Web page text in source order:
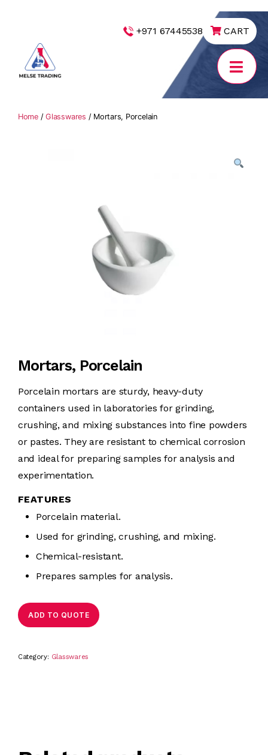
+971 67445538 CART
Home/Glasswares / Mortars, Porcelain
Mortars, Porcelain
Porcelain mortars are sturdy, heavy-duty
containers used in laboratories for grinding,
crushing, and mixing substances into fine powders
or pastes. They are resistant to chemical corrosion
and ideal for preparing samples for analysis and
experimentation.
FEATURES
Porcelain material.
Used for grinding, crushing, and mixing.
Chemical-resistant.
Prepares samples for analysis.
ADD TO QUOTE
Category: Glasswares